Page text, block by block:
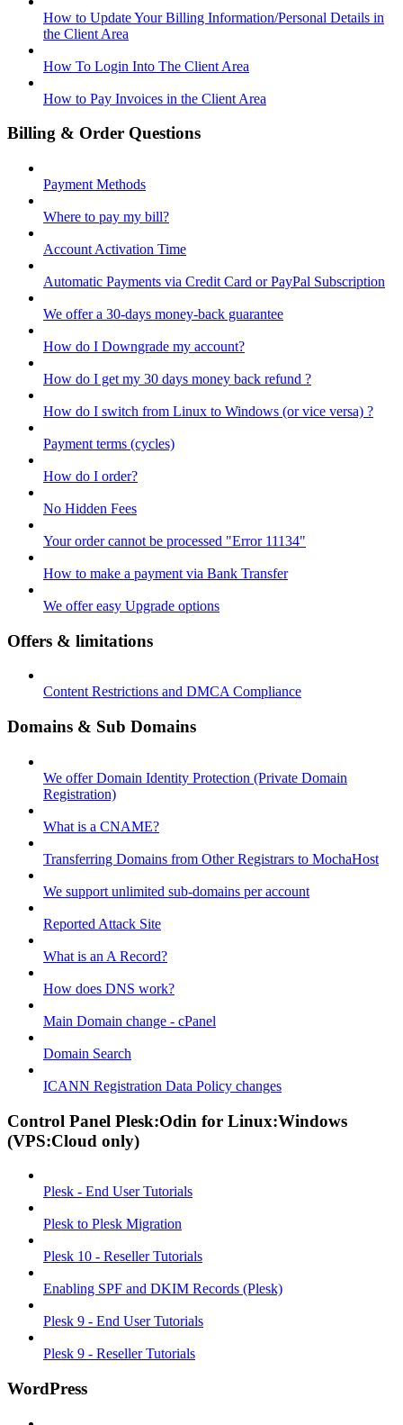
How to Update Your Billing Information/Personal Details in
the Client Area
How To Login Into The Client Area
How to Pay Invoices in the Client Area
Billing & Order Questions
Payment Methods
Where to pay my bill?
Account Activation Time
Automatic Payments via Credit Card or PayPal Subscription
We offer a 30-days money-back guarantee
How do I Downgrade my account?
How do I get my 30 days money back refund ?
How do I switch from Linux to Windows (or vice versa) ?
Payment terms (cycles)
How do I order?
No Hidden Fees
Your order cannot be processed "Error 11134"
How to make a payment via Bank Transfer
We offer easy Upgrade options
Offers & limitations
Content Restrictions and DMCA Compliance
Domains & Sub Domains
We offer Domain Identity Protection (Private Domain
Registration)
What is a CNAME?
Transferring Domains from Other Registrars to MochaHost
We support unlimited sub-domains per account
Reported Attack Site
What is an A Record?
How does DNS work?
Main Domain change - cPanel
Domain Search
ICANN Registration Data Policy changes
Control Panel Plesk:Odin for Linux:Windows
(VPS:Cloud only)
Plesk - End User Tutorials
Plesk to Plesk Migration
Plesk 10 - Reseller Tutorials
Enabling SPF and DKIM Records (Plesk)
Plesk 9 - End User Tutorials
Plesk 9 - Reseller Tutorials
WordPress